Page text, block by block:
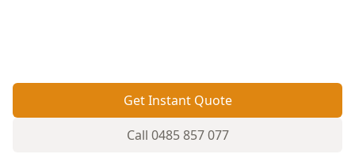
Get Instant Quote
Call 0485 857 077